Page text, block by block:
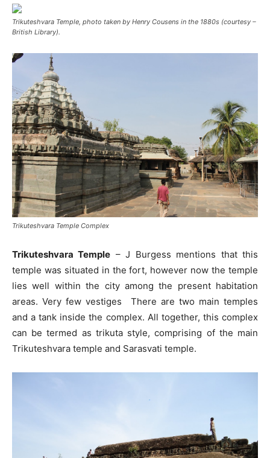
Trikuteshvara Temple, photo taken by Henry Cousens in the 1880s (courtesy –
British Library).
Trikuteshvara Temple Complex
Trikuteshvara Temple – J Burgess mentions that this
temple was situated in the fort, however now the temple
lies well within the city among the present habitation
areas. Very few vestiges There are two main temples
and a tank inside the complex. All together, this complex
can be termed as trikuta style, comprising of the main
Trikuteshvara temple and Sarasvati temple.